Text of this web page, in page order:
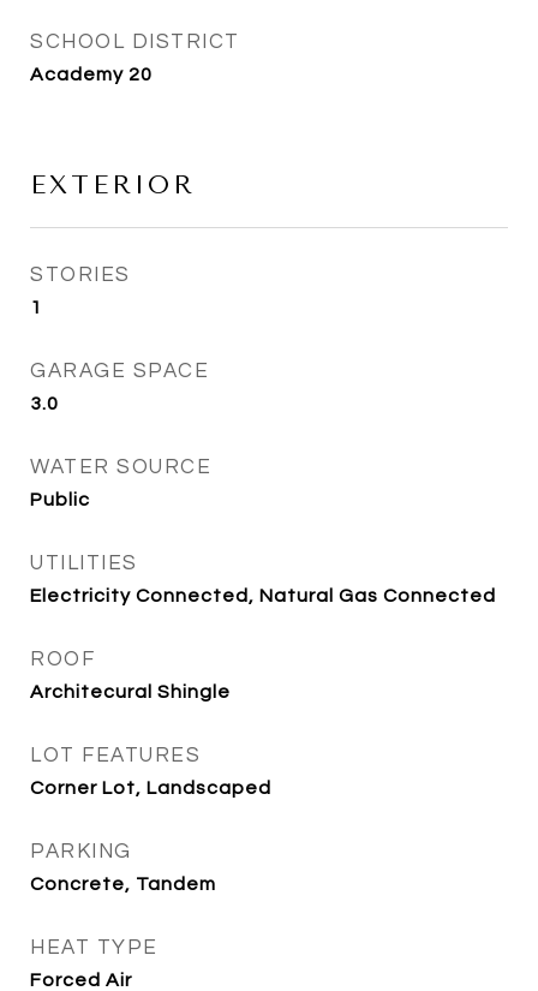
SCHOOL DISTRICT
Academy 20
EXTERIOR
STORIES
1
GARAGE SPACE
3.0
WATER SOURCE
Public
UTILITIES
Electricity Connected, Natural Gas Connected
ROOF
Architecural Shingle
LOT FEATURES
Corner Lot, Landscaped
PARKING
Concrete, Tandem
HEAT TYPE
Forced Air